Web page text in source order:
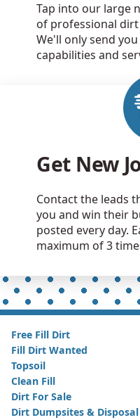
Tap into our large
of professional
We'll only send
capabilities and
Get New
Contact the leads
you and win their
posted every day.
maximum of 3
Free Fill Dirt
Fill Dirt Wanted
Topsoil
Clean Fill
Dirt For Sale
Dirt Dumpsites & Disposal